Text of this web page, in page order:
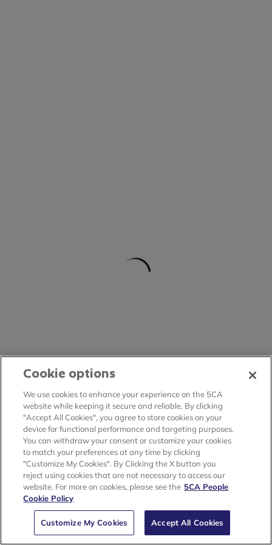
An unhandled error has occurred.
Cookie options
We use cookies to enhance your experience on the 5CA
website while keeping it secure and reliable. By clicking
"Accept All Cookies", you agree to store cookies on your
device for functional performance and targeting purposes.
You can withdraw your consent or customize your cookies
to match your preferences at any time by clicking
"Customize My Cookies". By Clicking the X button you
reject using cookies that are not necessary to access our
website. For more on cookies, please see the 5CA People
Cookie Policy
Customize My Cookies Accept All Cookies